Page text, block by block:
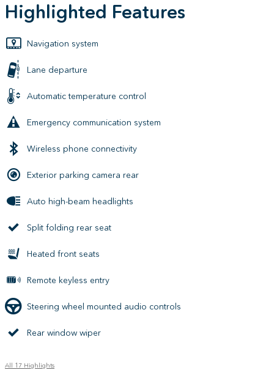
Highlighted Features
Navigation system
Lane departure
Automatic temperature control
Emergency communication system
Wireless phone connectivity
Exterior parking camera rear
Auto high-beam headlights
Split folding rear seat
Heated front seats
Remote keyless entry
Steering wheel mounted audio controls
Rear window wiper
All 17 Highlights